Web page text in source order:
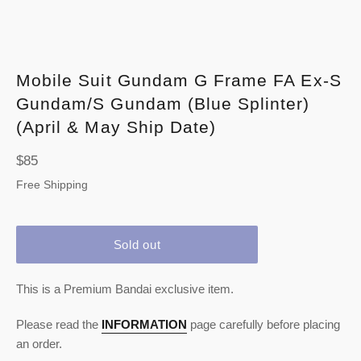
Mobile Suit Gundam G Frame FA Ex-S
Gundam/S Gundam (Blue Splinter)
(April & May Ship Date)
Regular
price
$85
Free Shipping
Sold out
This is a Premium Bandai exclusive item.
Please read the INFORMATION page carefully before placing
an order.